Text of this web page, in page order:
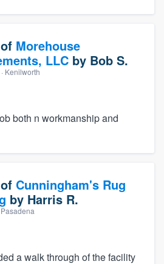
Morehouse
LLC by Bob S.
· Kenilworth
both n workmanship and
Cunningham's Rug
by Harris R.
Pasadena
a walk through of the facility